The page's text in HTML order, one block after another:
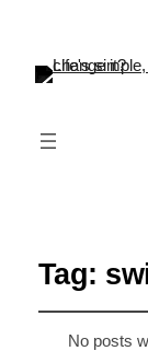
Tag:
No posts